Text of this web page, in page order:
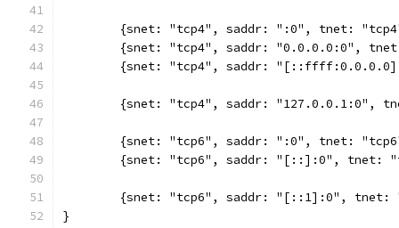
{snet: "tcp4", saddr: ":0", tnet:
{snet: "tcp4", saddr: "0.0.0.0:0",
{snet: "tcp4", saddr:
{snet: "tcp4", saddr: "127.0.0.1:0",
{snet: "tcp6", saddr: ":0", tnet:
{snet: "tcp6", saddr: "[::]:0", tnet:
{snet: "tcp6", saddr: "[::1]:0", tnet:
}